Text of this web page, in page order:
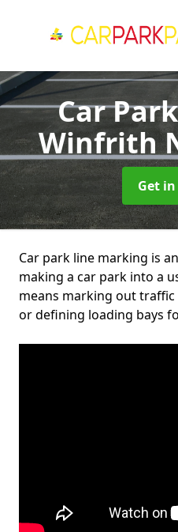
Car
Winfrith
Get
Car park line marking is
making a car park into a
means marking out
or defining loading bays